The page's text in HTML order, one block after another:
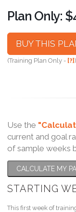
Plan Only:
BUY THIS
(Training Plan Only - [?])
Use the
current and goal
of sample weeks
CALCULATE MY
STARTING
This first week of